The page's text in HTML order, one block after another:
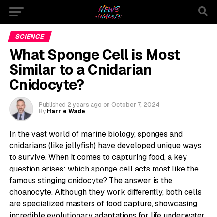
SCIENCE
What Sponge Cell is Most
Similar to a Cnidarian
Cnidocyte?
Published 2 years ago on October 7, 2024
By Harrie Wade
In the vast world of marine biology, sponges and
cnidarians (like jellyfish) have developed unique ways
to survive. When it comes to capturing food, a key
question arises: which sponge cell acts most like the
famous stinging cnidocyte? The answer is the
choanocyte. Although they work differently, both cells
are specialized masters of food capture, showcasing